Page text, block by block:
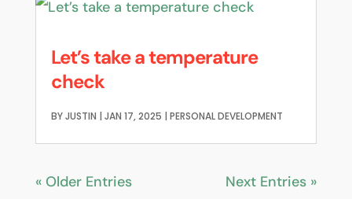
Let’s take a temperature
check
BYJUSTIN | JAN 17, 2025 | PERSONAL DEVELOPMENT
« Older Entries Next Entries »